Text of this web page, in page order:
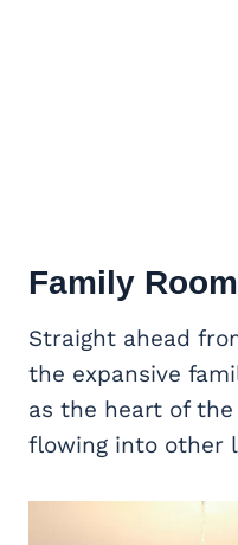
Family Room
Straight ahead
the expansive
as the heart of
flowing into other